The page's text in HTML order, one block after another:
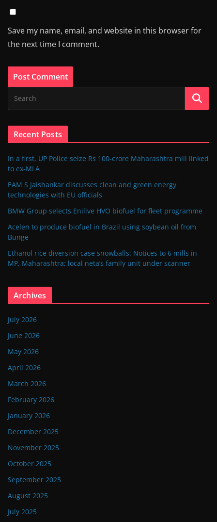
Save my name, email, and website in this browser for
the next time I comment.
Recent Posts
In a first, UP Police seize Rs 100-crore Maharashtra mill linked
to ex-MLA
EAM S Jaishankar discusses clean and green energy
technologies with EU officials
BMW Group selects Enilive HVO biofuel for fleet programme
Acelen to produce biofuel in Brazil using soybean oil from
Bunge
Ethanol rice diversion case snowballs: Notices to 6 mills in
MP, Maharashtra; local neta’s family unit under scanner
Archives
July 2026
June 2026
May 2026
April 2026
March 2026
February 2026
January 2026
December 2025
November 2025
October 2025
September 2025
August 2025
July 2025